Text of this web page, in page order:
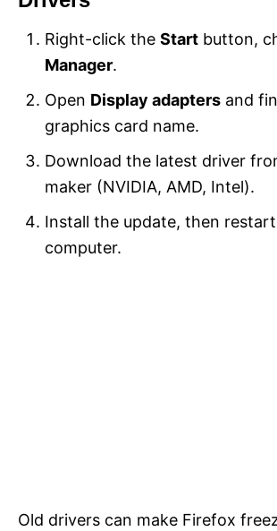
Right-click the Start button,
Manager.
Open Display adapters and
graphics card name.
Download the latest driver
maker (NVIDIA, AMD, Intel).
Install the update, then
computer.
Old drivers can make Firefox